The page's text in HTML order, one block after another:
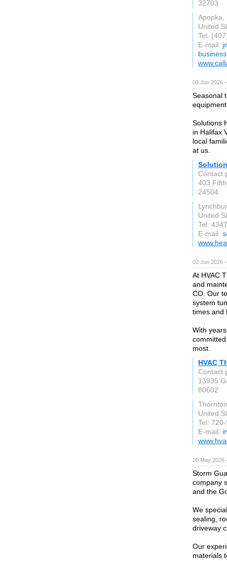
32703
Apopka,
United
Tel:
E-mail:
03 Jun 2026
Seasonal
Solutions
in Halifax
local
at us.
Contact
403
24504
United
Tel:
E-mail:
02 Jun 2026
At HVAC
and
CO. Our
system
times and
With
most.
HVAC
Contact
13935
80602
United
Tel:
E-mail:
20 May
Storm
company
and the
We
sealing,
driveway
Our
materials